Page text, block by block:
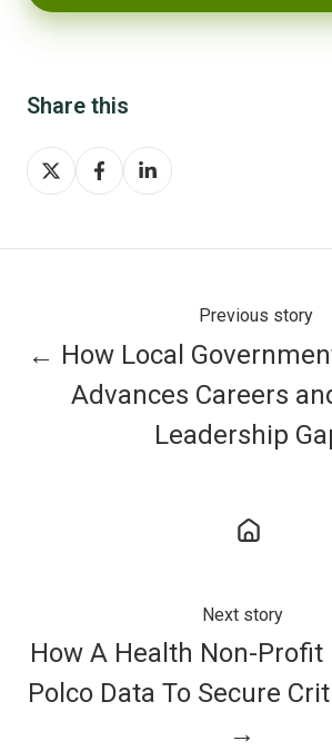
Share this
Share
on
Share
on
Share
on
Previous story
← How Local
Advances Careers
Leadership
Next story
How A Health Non-Profit
Polco Data To Secure
→